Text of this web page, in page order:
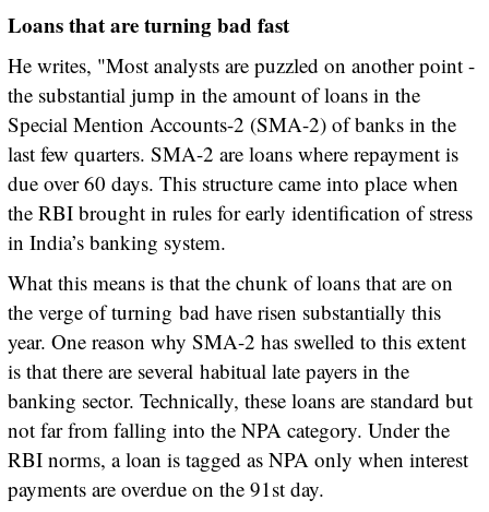
Loans that are turning bad fast
He writes, "Most analysts are puzzled on another point -
the substantial jump in the amount of loans in the
Special Mention Accounts-2 (SMA-2) of banks in the
last few quarters. SMA-2 are loans where repayment is
due over 60 days. This structure came into place when
the RBI brought in rules for early identification of stress
in India’s banking system.
What this means is that the chunk of loans that are on
the verge of turning bad have risen substantially this
year. One reason why SMA-2 has swelled to this extent
is that there are several habitual late payers in the
banking sector. Technically, these loans are standard but
not far from falling into the NPA category. Under the
RBI norms, a loan is tagged as NPA only when interest
payments are overdue on the 91st day.